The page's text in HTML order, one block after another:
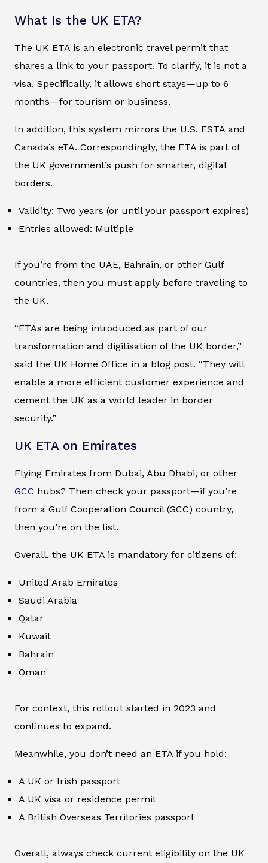
What Is the UK ETA?
The UK ETA is an electronic travel permit that
shares a link to your passport. To clarify, it is not a
visa. Specifically, it allows short stays—up to 6
months—for tourism or business.
In addition, this system mirrors the U.S. ESTA and
Canada’s eTA. Correspondingly, the ETA is part of
the UK government’s push for smarter, digital
borders.
Validity: Two years (or until your passport expires)
Entries allowed: Multiple
If you’re from the UAE, Bahrain, or other Gulf
countries, then you must apply before traveling to
the UK.
“ETAs are being introduced as part of our
transformation and digitisation of the UK border,”
said the UK Home Office in a blog post. “They will
enable a more efficient customer experience and
cement the UK as a world leader in border
security.”
UK ETA on Emirates
Flying Emirates from Dubai, Abu Dhabi, or other
GCC hubs? Then check your passport—if you’re
from a Gulf Cooperation Council (GCC) country,
then you’re on the list.
Overall, the UK ETA is mandatory for citizens of:
United Arab Emirates
Saudi Arabia
Qatar
Kuwait
Bahrain
Oman
For context, this rollout started in 2023 and
continues to expand.
Meanwhile, you don’t need an ETA if you hold:
A UK or Irish passport
A UK visa or residence permit
A British Overseas Territories passport
Overall, always check current eligibility on the UK